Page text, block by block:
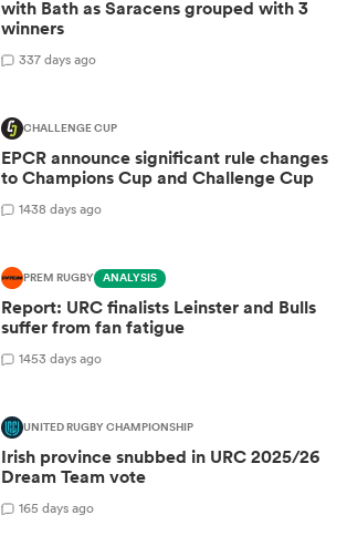
with Bath as Saracens grouped with 3
winners
337 days ago
CHALLENGE CUP
EPCR announce significant rule changes
to Champions Cup and Challenge Cup
1438 days ago
PREM RUGBY ANALYSIS
Report: URC finalists Leinster and Bulls
suffer from fan fatigue
1453 days ago
UNITED RUGBY CHAMPIONSHIP
Irish province snubbed in URC 2025/26
Dream Team vote
165 days ago